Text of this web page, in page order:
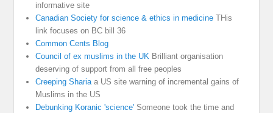
informative site
Canadian Society for science & ethics in medicine THis
link focuses on BC bill 36
Common Cents Blog
Council of ex muslims in the UK Brilliant organisation
deserving of support from all free peoples
Creeping Shariaa US site warning of incremental gains of
Muslims in the US
Debunking Koranic 'science' Someone took the time and